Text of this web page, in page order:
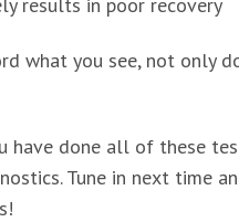
what you see, not only
have done all of these
Tune in next time